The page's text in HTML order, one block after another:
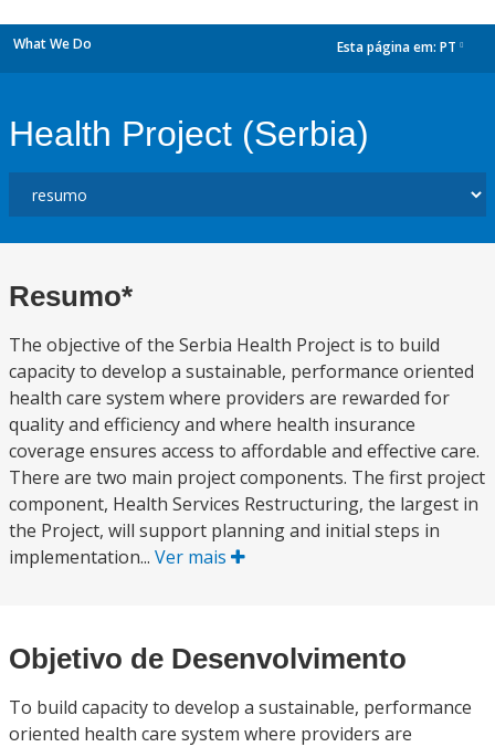
What We Do Esta página em: PT
Health Project (Serbia)
Resumo*
The objective of the Serbia Health Project is to build
capacity to develop a sustainable, performance oriented
health care system where providers are rewarded for
quality and efficiency and where health insurance
coverage ensures access to affordable and effective care.
There are two main project components. The first project
component, Health Services Restructuring, the largest in
the Project, will support planning and initial steps in
implementation... Ver mais
Objetivo de Desenvolvimento
To build capacity to develop a sustainable, performance
oriented health care system where providers are